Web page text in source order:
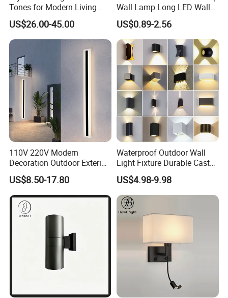
Tones for Modern Living
Spaces
US$26.00-45.00
Wall Lamp Long LED Wall
Light
US$0.89-2.56
110V 220V Modern
Decoration Outdoor Exterior
Linear Strip Wall Lamp
Outside Sconce LED Long
Wall Light
US$8.50-17.80
Waterproof Outdoor Wall
Light Fixture Durable Cast
Aluminum Housing
Weatherproof LED Wall
Lamp for Commercial
Residential Exterior Use
US$4.98-9.98